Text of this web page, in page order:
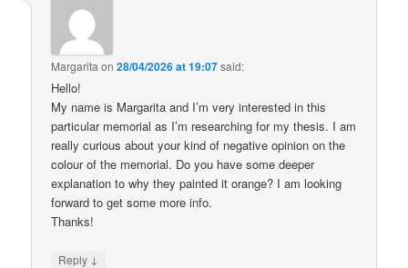
Margarita on28/04/2026 at 19:07said:
Hello!
My name is Margarita and I’m very interested in this
particular memorial as I’m researching for my thesis. I am
really curious about your kind of negative opinion on the
colour of the memorial. Do you have some deeper
explanation to why they painted it orange? I am looking
forward to get some more info.
Thanks!
Reply ↓